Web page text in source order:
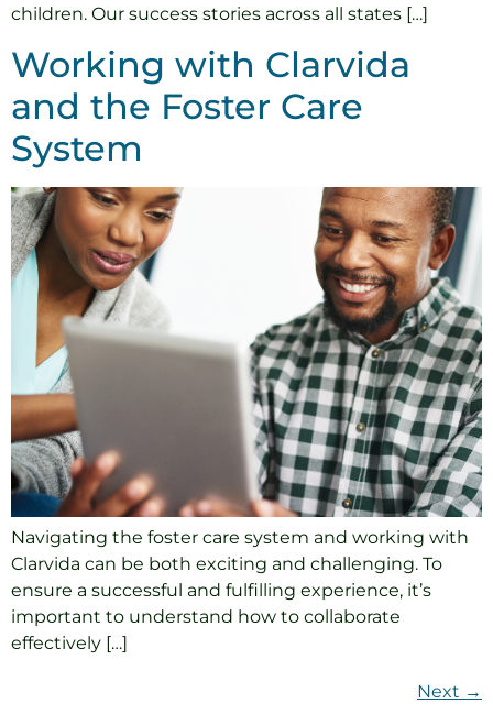
children. Our success stories across all states […]
Working with Clarvida
and the Foster Care
System
Navigating the foster care system and working with
Clarvida can be both exciting and challenging. To
ensure a successful and fulfilling experience, it’s
important to understand how to collaborate
effectively […]
Next →